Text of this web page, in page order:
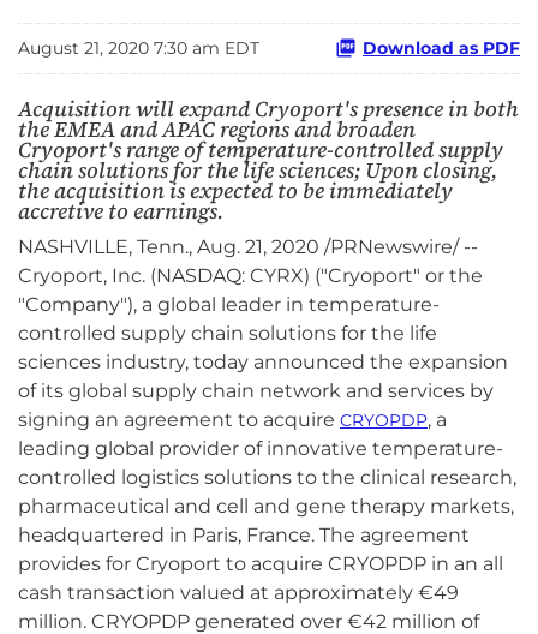
August 21, 2020 7:30 am EDT Download as PDF
Acquisition will expand Cryoport's presence in both
the EMEA and APAC regions and broaden
Cryoport's range of temperature-controlled supply
chain solutions for the life sciences; Upon closing,
the acquisition is expected to be immediately
accretive to earnings.
NASHVILLE, Tenn., Aug. 21, 2020 /PRNewswire/ --
Cryoport, Inc. (NASDAQ: CYRX) ("Cryoport" or the
"Company"), a global leader in temperature-
controlled supply chain solutions for the life
sciences industry, today announced the expansion
of its global supply chain network and services by
signing an agreement to acquire CRYOPDP, a
leading global provider of innovative temperature-
controlled logistics solutions to the clinical research,
pharmaceutical and cell and gene therapy markets,
headquartered in Paris, France. The agreement
provides for Cryoport to acquire CRYOPDP in an all
cash transaction valued at approximately €49
million. CRYOPDP generated over €42 million of